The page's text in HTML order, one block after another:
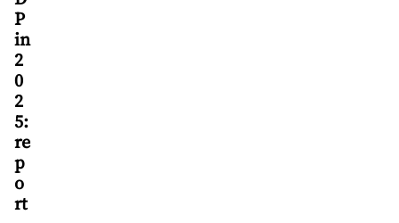
P
in
2
0
2
5:
re
p
o
rt